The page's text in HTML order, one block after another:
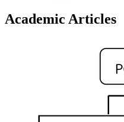
Academic Articles